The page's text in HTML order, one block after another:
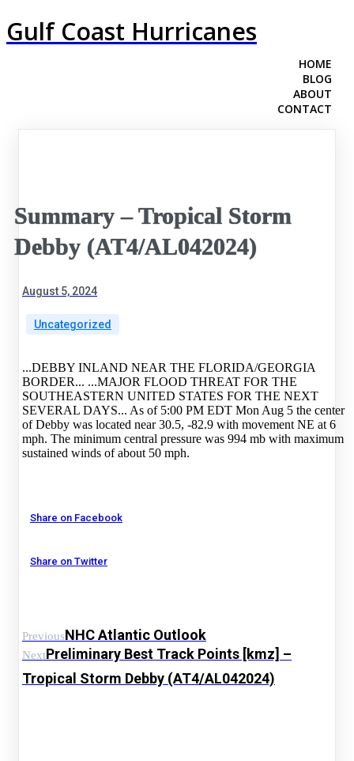
Gulf Coast Hurricanes
HOME
BLOG
ABOUT
CONTACT
Summary – Tropical Storm
Debby (AT4/AL042024)
August 5, 2024
Uncategorized
...DEBBY INLAND NEAR THE FLORIDA/GEORGIA
BORDER... ...MAJOR FLOOD THREAT FOR THE
SOUTHEASTERN UNITED STATES FOR THE NEXT
SEVERAL DAYS... As of 5:00 PM EDT Mon Aug 5 the center
of Debby was located near 30.5, -82.9 with movement NE at 6
mph. The minimum central pressure was 994 mb with maximum
sustained winds of about 50 mph.
Share on Facebook
Share on Twitter
PreviousNHC Atlantic Outlook
NextPreliminary Best Track Points [kmz] –
Tropical Storm Debby (AT4/AL042024)